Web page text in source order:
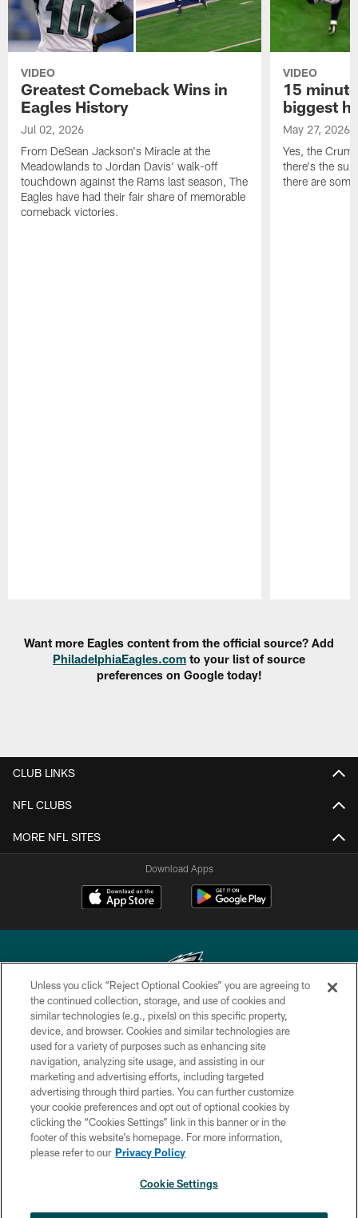
VIDEO
Greatest Comeback Wins in
Eagles History
Jul 02, 2026
From DeSean Jackson's Miracle at the
Meadowlands to Jordan Davis' walk-off
touchdown against the Rams last season, The
Eagles have had their fair share of memorable
comeback victories.
VIDEO
15
biggest
May 27, 2026
Yes, the
there's the
there are
Want more Eagles content from the official source? Add
PhiladelphiaEagles.com to your list of source
preferences on Google today!
CLUB LINKS
NFL CLUBS
MORE NFL SITES
Download Apps
Copyright © 2026 Philadelphia Eagles. All rights reserved.
PRIVACY POLICY
ACCESSIBILITY
TERMS & CONDITIONS
CONTACT US
SOCIAL MEDIA RULES
Unless you click “Reject Optional Cookies” you are agreeing to
the continued collection, storage, and use of cookies and
similar technologies (e.g., pixels) on this specific property,
device, and browser. Cookies and similar technologies are
used for a variety of purposes such as enhancing site
navigation, analyzing site usage, and assisting in our
marketing and advertising efforts, including targeted
advertising through third parties. You can further customize
your cookie preferences and opt out of optional cookies by
clicking the “Cookies Settings” link in this banner or in the
footer of this website’s homepage. For more information,
please refer to our Privacy Policy
Cookie Settings